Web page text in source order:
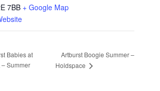
7BB + Google Map
Babies at
Summer
Artburst Boogie Summer –
Holdspace